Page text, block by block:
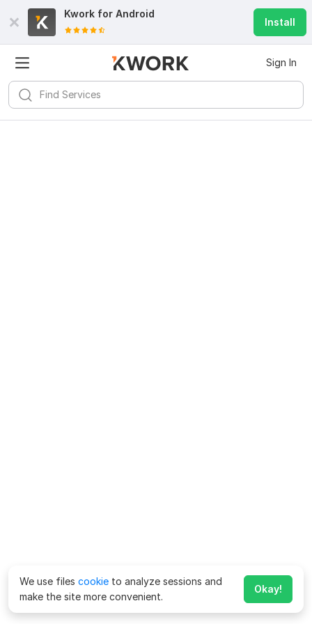
Kwork for Android
Install
Sign In
We use files cookie to analyze sessions and
make the site more convenient.
Okay!